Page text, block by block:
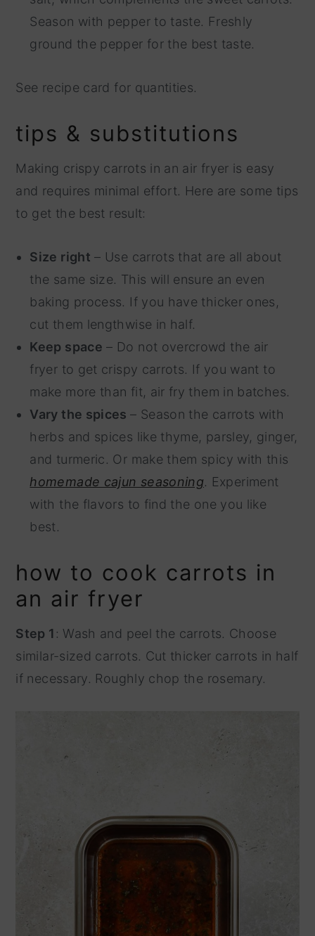
Season with pepper to taste. Freshly
ground the pepper for the best taste.
See recipe card for quantities.
tips & substitutions
Making crispy carrots in an air fryer is easy
and requires minimal effort. Here are some tips
to get the best result:
Size right – Use carrots that are all about
the same size. This will ensure an even
baking process. If you have thicker ones,
cut them lengthwise in half.
Keep space – Do not overcrowd the air
fryer to get crispy carrots. If you want to
make more than fit, air fry them in batches.
Vary the spices– Season the carrots with
herbs and spices like thyme, parsley, ginger,
and turmeric. Or make them spicy with this
homemade cajun seasoning. Experiment
with the flavors to find the one you like
best.
how to cook carrots in
an air fryer
Step 1 : Wash and peel the carrots. Choose
similar-sized carrots. Cut thicker carrots in half
if necessary. Roughly chop the rosemary.